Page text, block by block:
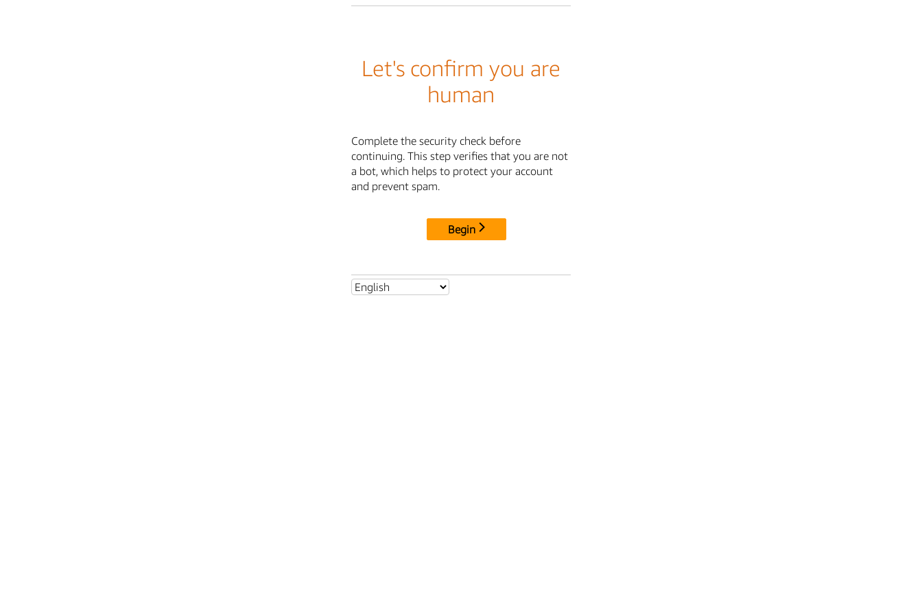
Let's confirm you are
human
Complete the security check before
continuing. This step verifies that you are not
a bot, which helps to protect your account
and prevent spam.
Begin